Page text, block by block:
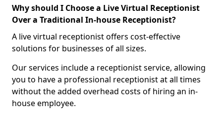
Why should I Choose a Live Virtual Receptionist
Over a Traditional In-house Receptionist?
A live virtual receptionist offers cost-effective
solutions for businesses of all sizes.
Our services include a receptionist service, allowing
you to have a professional receptionist at all times
without the added overhead costs of hiring an in-
house employee.